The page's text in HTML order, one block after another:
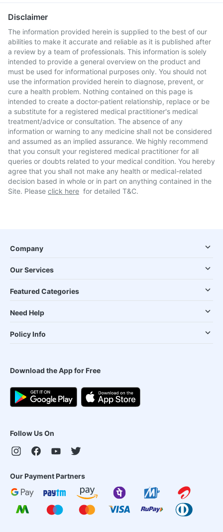
Disclaimer
The information provided herein is supplied to the best of our
abilities to make it accurate and reliable as it is published after
a review by a team of professionals. This information is solely
intended to provide a general overview on the product and
must be used for informational purposes only. You should not
use the information provided herein to diagnose, prevent, or
cure a health problem. Nothing contained on this page is
intended to create a doctor-patient relationship, replace or be
a substitute for a registered medical practitioner's medical
treatment/advice or consultation. The absence of any
information or warning to any medicine shall not be considered
and assumed as an implied assurance. We highly recommend
that you consult your registered medical practitioner for all
queries or doubts related to your medical condition. You hereby
agree that you shall not make any health or medical-related
decision based in whole or in part on anything contained in the
Site. Please click here for detailed T&C.
Company
Our Services
Featured Categories
Need Help
Policy Info
Download the App for Free
Follow Us On
Our Payment Partners